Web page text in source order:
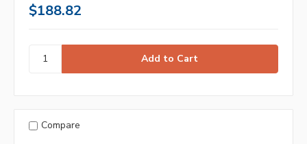
$188.82
Compare